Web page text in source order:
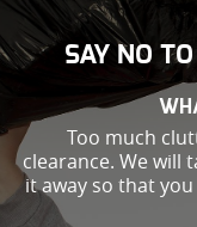
SAY NO
Too much
clearance. We will
it away so that